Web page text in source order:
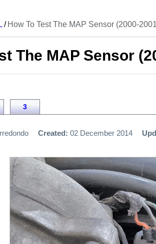
/ How To Test The MAP Sensor (2000-
The MAP Sensor
3
Created: 02 December 2014